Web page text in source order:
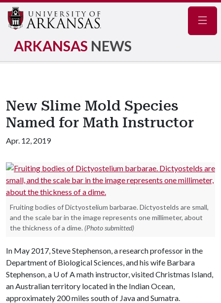
ARKANSAS NEWS
New Slime Mold Species
Named for Math Instructor
Apr. 12, 2019
Fruiting bodies of Dictyostelium barbarae. Dictyostelds are small,
and the scale bar in the image represents one millimeter, about
the thickness of a dime. (Photo submitted)
In May 2017, Steve Stephenson, a research professor in the
Department of Biological Sciences, and his wife Barbara
Stephenson, a U of Amath instructor, visited Christmas Island,
an Australian territory located in the Indian Ocean,
approximately 200 miles south of Java and Sumatra.